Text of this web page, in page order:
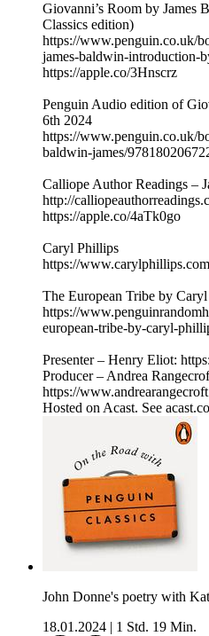
Giovanni’s Room by James
Classics edition)
https://www.penguin.co.uk/
james-baldwin-introduction-
https://apple.co/3Hnscrz
Penguin Audio edition of
6th 2024
https://www.penguin.co.uk/
baldwin-james/
Calliope Author Readings –
http://
https://apple.co/4aTk0go
Caryl Phillips
https://
The European Tribe by
https://
european-tribe-by-caryl-
Presenter – Henry Eliot:
Producer – Andrea
https://
Hosted on Acast. See
John Donne's poetry with
18.01.2024
1 Std. 19 Min.